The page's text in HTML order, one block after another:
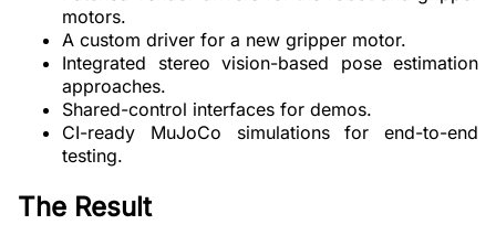
motors.
A custom driver for a new gripper motor.
Integrated stereo vision-based pose estimation
approaches.
Shared-control interfaces for demos.
CI-ready MuJoCo simulations for end-to-end
testing.
The Result